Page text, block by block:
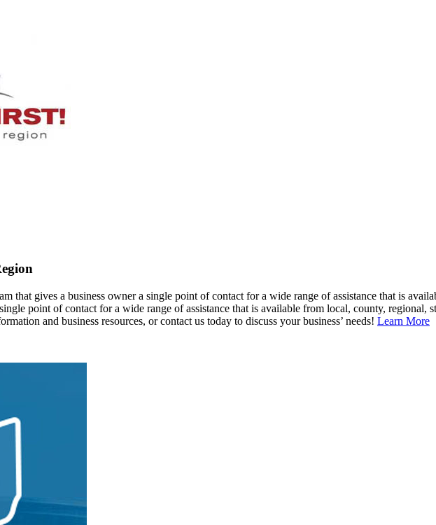
that gives a business owner a single point of contact for a wide range of assistance that is
point of contact for a wide range of assistance that is available from local, county, regional,
and business resources, or contact us today to discuss your business’ needs! Learn More